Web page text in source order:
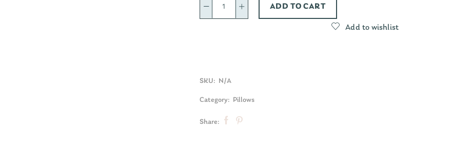
ADD TO CART
Add to wishlist
SKU: N/A
Category: Pillows
Share: